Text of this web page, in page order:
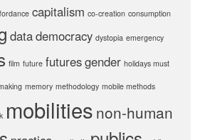
capitalism co-creation consumption
datademocracy dystopia emergency
film future futuresgender holidays must
memory methodology mobile methods
mobilities non-human